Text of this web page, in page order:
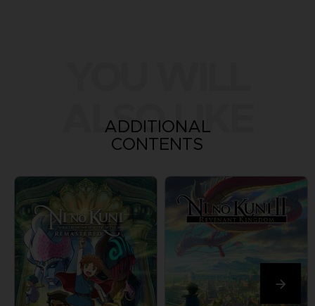
ALSO LIKE
ADDITIONAL
CONTENTS